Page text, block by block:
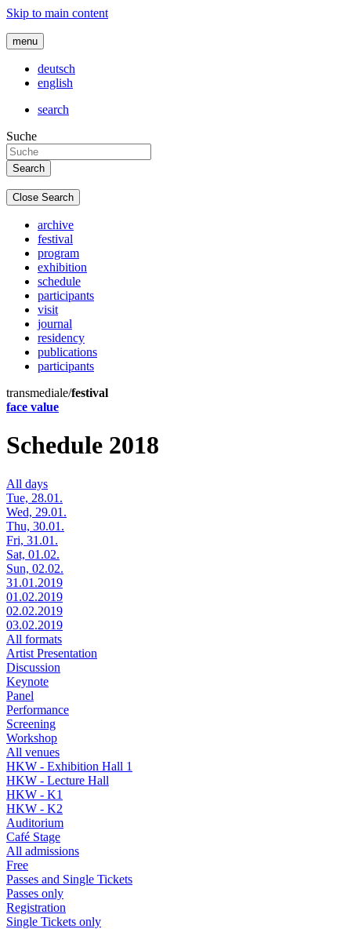
Skip to main content
menu
deutsch
english
search
Suche
Close Search
archive
festival
program
exhibition
schedule
participants
visit
journal
residency
publications
participants
transmediale/festival
face value
Schedule 2018
All days
Tue, 28.01.
Wed, 29.01.
Thu, 30.01.
Fri, 31.01.
Sat, 01.02.
Sun, 02.02.
31.01.2019
01.02.2019
02.02.2019
03.02.2019
All formats
Artist Presentation
Discussion
Keynote
Panel
Performance
Screening
Workshop
All venues
HKW - Exhibition Hall 1
HKW - Lecture Hall
HKW - K1
HKW - K2
Auditorium
Café Stage
All admissions
Free
Passes and Single Tickets
Passes only
Registration
Single Tickets only